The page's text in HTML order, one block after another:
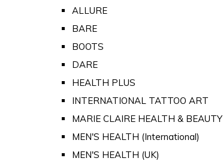
ALLURE
BARE
BOOTS
DARE
HEALTH PLUS
INTERNATIONAL TATTOO ART
MARIE CLAIRE HEALTH & BEAUTY
MEN'S HEALTH (International)
MEN'S HEALTH (UK)